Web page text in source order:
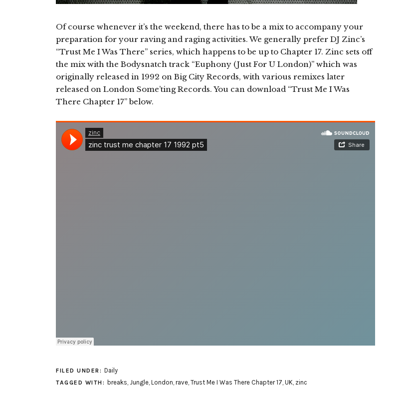
Of course whenever it’s the weekend, there has to be a mix to accompany your
preparation for your raving and raging activities. We generally prefer DJ Zinc’s
“Trust Me I Was There” series, which happens to be up to Chapter 17. Zinc sets off
the mix with the Bodysnatch track “Euphony (Just For U London)” which was
originally released in 1992 on Big City Records, with various remixes later
released on London Some’ting Records. You can download “Trust Me I Was
There Chapter 17” below.
FILED UNDER: Daily
TAGGED WITH: breaks, Jungle, London, rave, Trust Me I Was There Chapter 17, UK, zinc